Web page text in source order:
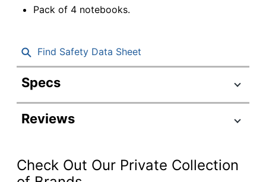
Pack of 4 notebooks.
Find Safety Data Sheet
Specs
Product Specifications
Item #
Color (Cover)
Black; WHITE
Reviews
Check Out Our Private Collection